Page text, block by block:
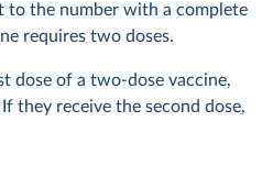
to the number with a complete
requires two doses.
dose of a two-dose vaccine,
they receive the second dose,